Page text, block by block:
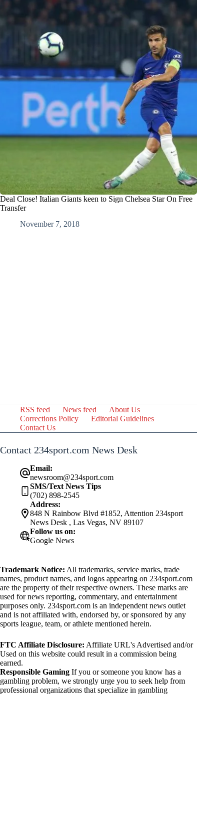
Deal Close! Italian Giants keen to Sign Chelsea Star On Free
Transfer
November 7, 2018
RSS feed News feed
About Us
Corrections Policy
Editorial Guidelines
Contact Us
Contact 234sport.com News Desk
Email:
newsroom@234sport.com
SMS/Text News Tips
(702) 898-2545
Address:
848 N Rainbow Blvd #1852, Attention 234sport
News Desk , Las Vegas, NV 89107
Follow us on:
Google News
Trademark Notice: All trademarks, service marks, trade
names, product names, and logos appearing on 234sport.com
are the property of their respective owners. These marks are
used for news reporting, commentary, and entertainment
purposes only. 234sport.com is an independent news outlet
and is not affiliated with, endorsed by, or sponsored by any
sports league, team, or athlete mentioned herein.
FTC Affiliate Disclosure: Affiliate URL's Advertised and/or
Used on this website could result in a commission being
earned.
Responsible Gaming If you or someone you know has a
gambling problem, we strongly urge you to seek help from
professional organizations that specialize in gambling